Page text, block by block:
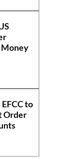
Money
to
Order